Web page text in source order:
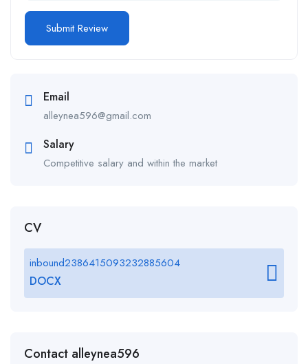
Email
alleynea596@gmail.com
Salary
Competitive salary and within the market
CV
inbound2386415093232885604
DOCX
Contact alleynea596